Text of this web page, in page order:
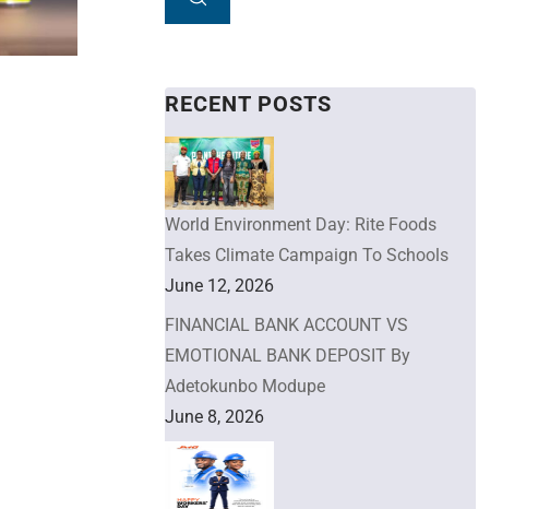
RECENT POSTS
World Environment Day: Rite Foods
Takes Climate Campaign To Schools
June 12, 2026
FINANCIAL BANK ACCOUNT VS
EMOTIONAL BANK DEPOSIT By
Adetokunbo Modupe
June 8, 2026